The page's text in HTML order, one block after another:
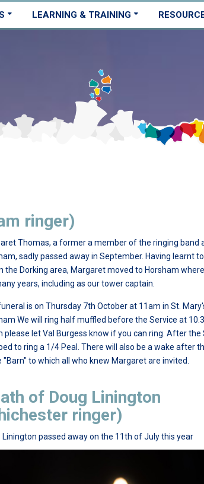
LEARNING & TRAINING
ringer)
Thomas, a former a member of the ringing band
sadly passed away in September. Having learnt to
the Dorking area, Margaret moved to Horsham
years, including as our tower captain.
is on Thursday 7th October at 11am in St.
We will ring half muffled before the Service at
please let Val Burgess know if you can ring. After the
to ring a 1/4 Peal. There will also be a wake after
"Barn" to which all who knew Margaret are invited.
of Doug Linington
ringer)
Linington passed away on the 11th of July this year